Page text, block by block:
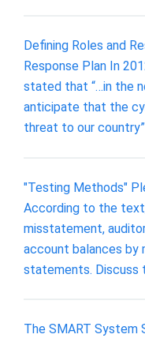
Defining Roles and
Response Plan In
stated that “…in the
anticipate that the
threat to our
"Testing Methods"
According to the
misstatement,
account balances by
statements. Discuss
The SMART System